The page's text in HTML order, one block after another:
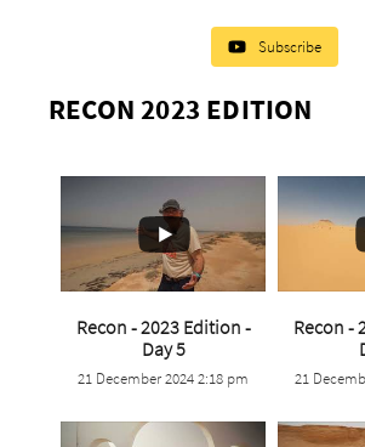
Subscribe
RECON 2023 EDITION
0 0
Recon - 2023 Edition -
Day 5
21 December 2024 2:18 pm 0 0
Recon -
21